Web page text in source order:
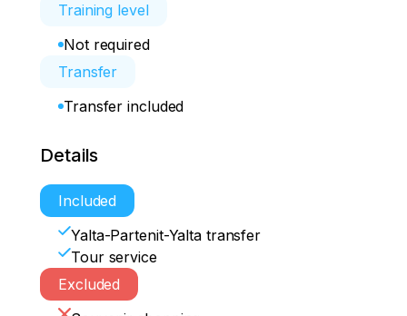
Training level
Not required
Transfer
Transfer included
Details
Included
Yalta-Partenit-Yalta transfer
Tour service
Excluded